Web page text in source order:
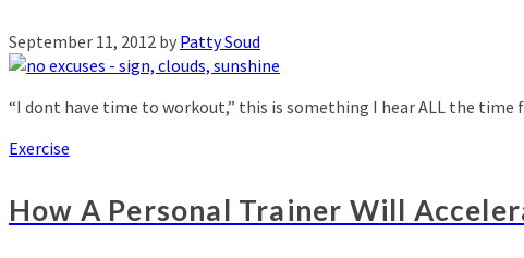
September 11, 2012 by Patty Soud
“I dont have time to workout,” this is something I hear ALL the
Exercise
How A Personal Trainer Will